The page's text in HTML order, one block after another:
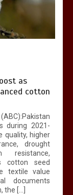
as
cotton
during 2021-
quality, higher
drought
resistance,
cotton seed
textile value
documents
the […]